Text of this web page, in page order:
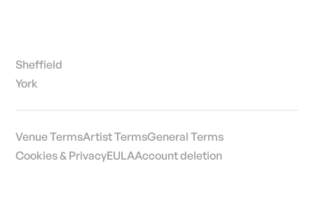
Sheffield
York
Venue TermsArtist TermsGeneral Terms
Cookies & PrivacyEULAAccount deletion